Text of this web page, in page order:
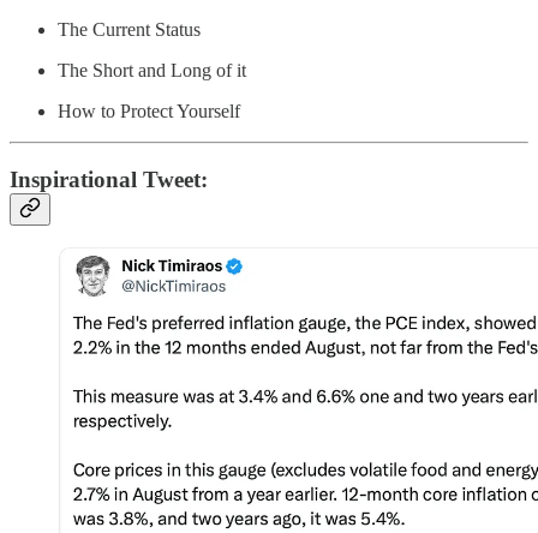
The Current Status
The Short and Long of it
How to Protect Yourself
Inspirational Tweet: